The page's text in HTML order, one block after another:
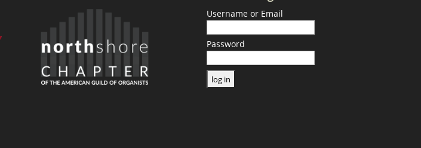
Username or Email
Password